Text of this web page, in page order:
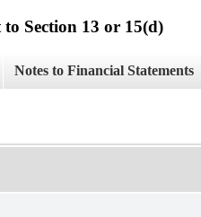
Section 13 or 15(d)
Notes to Financial Statements